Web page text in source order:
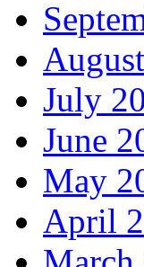
July
June
May
April